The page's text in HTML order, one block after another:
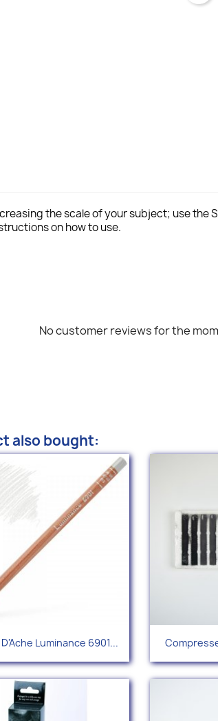
the scale of your subject; use the
on how to use.
No customer reviews for the
also bought:
Quick view
Luminance 6901... 